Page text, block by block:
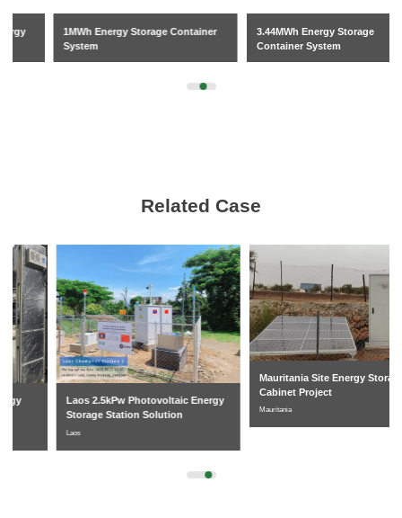
1MWh Energy Storage Container
3.44MWh Energy Storage
Container System
Related Case
Laos 2.5kPw Photovoltaic Energy
Storage Station Solution
Mauritania Site Energy Storage
Cabinet Project